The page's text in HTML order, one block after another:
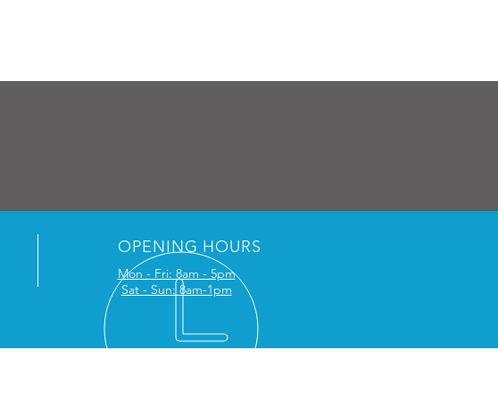
OPENING HOURS
Mon - Fri: 8am - 5pm
Sat - Sun: 8am-1pm